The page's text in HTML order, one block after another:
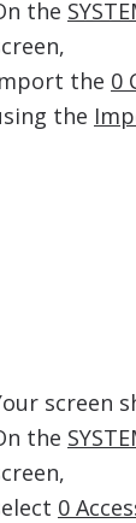
the
the 0
the
screen
the
0